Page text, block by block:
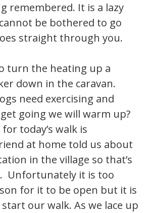
remembered. It is a lazy
be bothered to go
straight through you.
turn the heating up a
down in the caravan.
need exercising and
going we will warm up?
today’s walk is
at home told us about
in the village so that’s
Unfortunately it is too
for it to be open but it is
our walk. As we lace up